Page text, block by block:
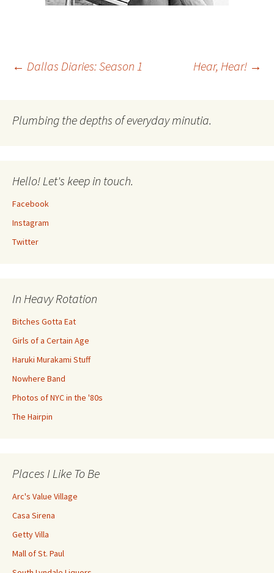
Post
navigation
← Dallas Diaries: Season 1 Hear, Hear! →
Plumbing the depths of everyday minutia.
Hello! Let's keep in touch.
Facebook
Instagram
Twitter
In Heavy Rotation
Bitches Gotta Eat
Girls of a Certain Age
Haruki Murakami Stuff
Nowhere Band
Photos of NYC in the '80s
The Hairpin
Places I Like To Be
Arc's Value Village
Casa Sirena
Getty Villa
Mall of St. Paul